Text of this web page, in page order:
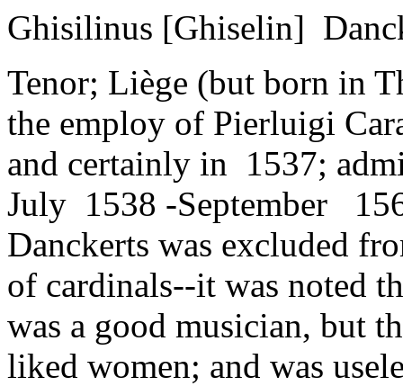
Ghisilinus [Ghiselin]
Tenor; Liège (but born in
the employ of Pierluigi
and certainly in 1537;
July 1538 -September
Danckerts was excluded
of cardinals--it was noted
was a good musician, but
liked women; and was